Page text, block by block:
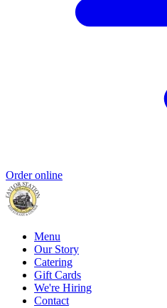
Order online
Menu
Our Story
Catering
Gift Cards
We're Hiring
Contact